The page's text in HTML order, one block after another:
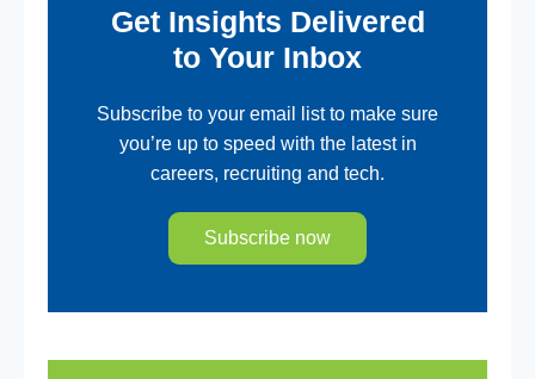
Get Insights Delivered
to Your Inbox
Subscribe to your email list to make sure
you’re up to speed with the latest in
careers, recruiting and tech.
Subscribe now